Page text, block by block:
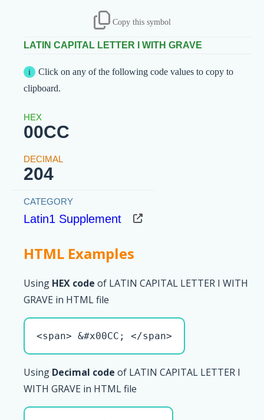
Copy this symbol
LATIN CAPITAL LETTER I WITH GRAVE
Click on any of the following code values to copy to
clipboard.
00CC
204
Latin1 Supplement
HTML Examples
Using HEX code of LATIN CAPITAL LETTER I WITH
GRAVE in HTML file
<span> &#x00CC; </span>
Using Decimal code of LATIN CAPITAL LETTER I
WITH GRAVE in HTML file